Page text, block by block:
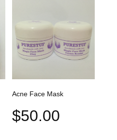
Acne Face Mask
$50.00